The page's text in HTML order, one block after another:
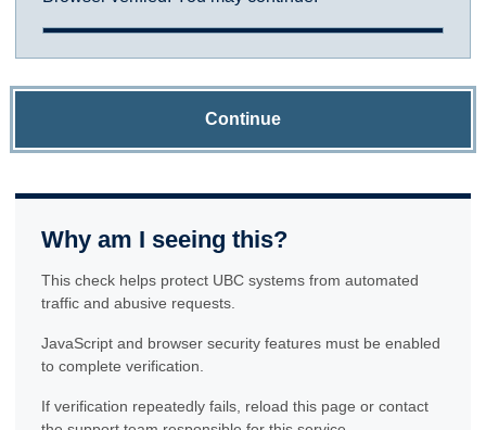
Continue
Why am I seeing this?
This check helps protect UBC systems from automated
traffic and abusive requests.
JavaScript and browser security features must be enabled
to complete verification.
If verification repeatedly fails, reload this page or contact